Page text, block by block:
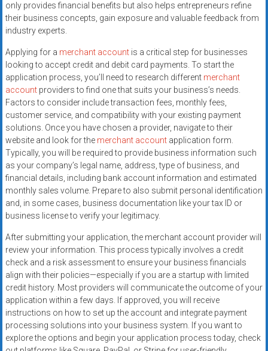
only provides financial benefits but also helps entrepreneurs refine
their business concepts, gain exposure and valuable feedback from
industry experts.
Applying for a merchant accountis a critical step for businesses
looking to accept credit and debit card payments. To start the
application process, you’ll need to research different merchant
accountproviders to find one that suits your business’s needs.
Factors to consider include transaction fees, monthly fees,
customer service, and compatibility with your existing payment
solutions. Once you have chosen a provider, navigate to their
website and look for the merchant accountapplication form.
Typically, you will be required to provide business information such
as your company’s legal name, address, type of business, and
financial details, including bank account information and estimated
monthly sales volume. Prepare to also submit personal identification
and, in some cases, business documentation like your tax ID or
business license to verify your legitimacy.
After submitting your application, the merchant account provider will
review your information. This process typically involves a credit
check and a risk assessment to ensure your business financials
align with their policies—especially if you are a startup with limited
credit history. Most providers will communicate the outcome of your
application within a few days. If approved, you will receive
instructions on how to set up the account and integrate payment
processing solutions into your business system. If you want to
explore the options and begin your application process today, check